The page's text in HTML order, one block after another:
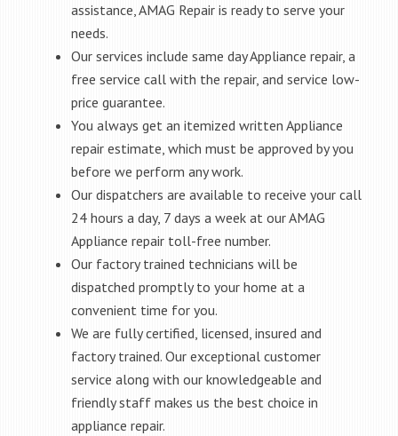
assistance, AMAG Repair is ready to serve your
needs.
Our services include same day Appliance repair, a
free service call with the repair, and service low-
price guarantee.
You always get an itemized written Appliance
repair estimate, which must be approved by you
before we perform any work.
Our dispatchers are available to receive your call
24 hours a day, 7 days a week at our AMAG
Appliance repair toll-free number.
Our factory trained technicians will be
dispatched promptly to your home at a
convenient time for you.
We are fully certified, licensed, insured and
factory trained. Our exceptional customer
service along with our knowledgeable and
friendly staff makes us the best choice in
appliance repair.